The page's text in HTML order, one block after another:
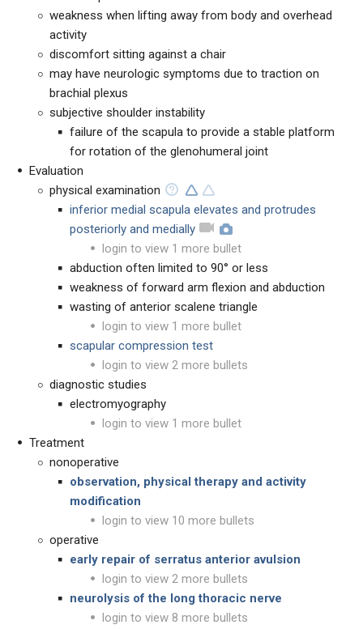
weakness when lifting away from body and overhead
activity
discomfort sitting against a chair
may have neurologic symptoms due to traction on
brachial plexus
subjective shoulder instability
failure of the scapula to provide a stable platform
for rotation of the glenohumeral joint
Evaluation
physical examination
inferior medial scapula elevates and protrudes
posteriorly and medially
login to view 1 more bullet
abduction often limited to 90° or less
weakness of forward arm flexion and abduction
wasting of anterior scalene triangle
login to view 1 more bullet
scapular compression test
login to view 2 more bullets
diagnostic studies
electromyography
login to view 1 more bullet
Treatment
nonoperative
observation, physical therapy and activity
modification
login to view 10 more bullets
operative
early repair of serratus anterior avulsion
login to view 2 more bullets
neurolysis of the long thoracic nerve
login to view 8 more bullets